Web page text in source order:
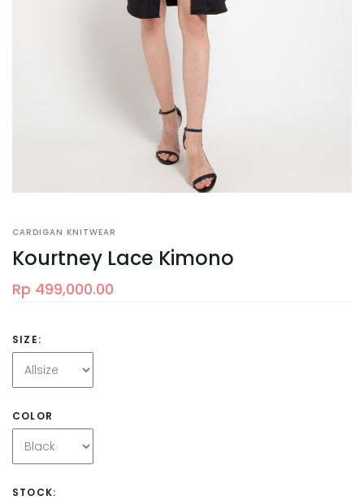
CARDIGAN KNITWEAR
Kourtney Lace Kimono
Rp 499,000.00
SIZE:
COLOR
STOCK: